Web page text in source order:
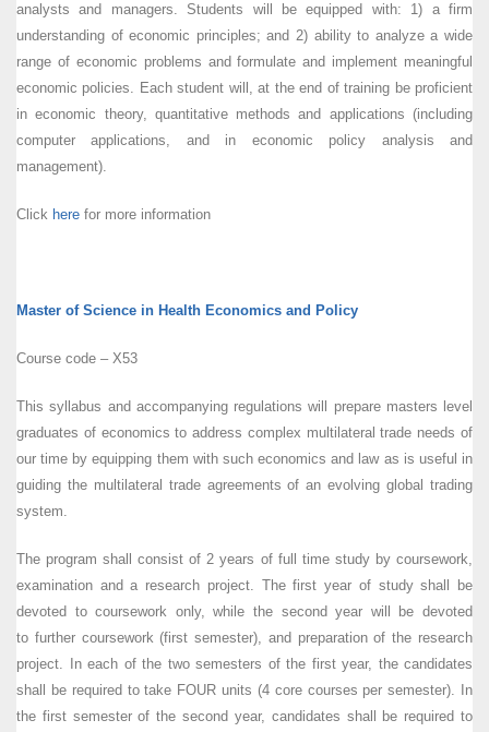
analysts and managers. Students will be equipped with: 1) a firm
understanding of economic principles; and 2) ability to analyze a wide
range of economic problems and formulate and implement meaningful
economic policies. Each student will, at the end of training be proficient
in economic theory, quantitative methods and applications (including
computer applications, and in economic policy analysis and
management).
Click here for more information
Master of Science in Health Economics and Policy
Course code – X53
This syllabus and accompanying regulations will prepare masters level
graduates of economics to address complex multilateral trade needs of
our time by equipping them with such economics and law as is useful in
guiding the multilateral trade agreements of an evolving global trading
system.
The program shall consist of 2 years of full time study by coursework,
examination and a research project. The first year of study shall be
devoted to coursework only, while the second year will be devoted
to further coursework (first semester), and preparation of the research
project. In each of the two semesters of the first year, the candidates
shall be required to take FOUR units (4 core courses per semester). In
the first semester of the second year, candidates shall be required to